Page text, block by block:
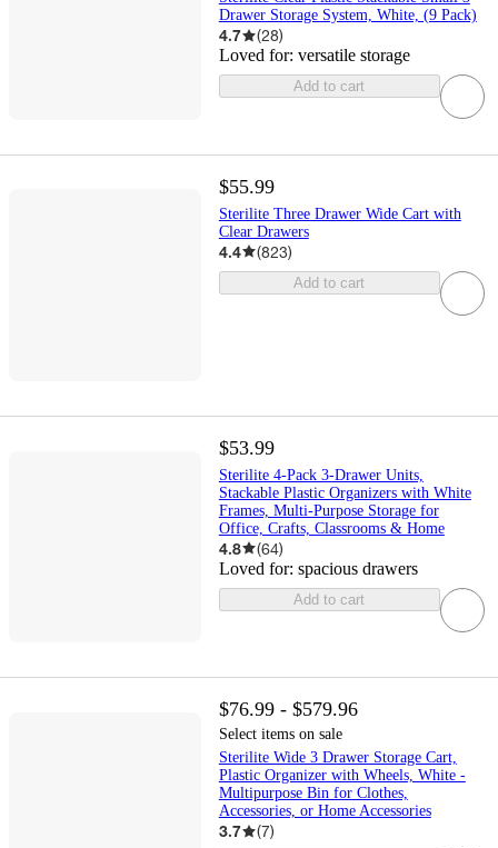
Drawer Storage System, White, (9 Pack)
4.7 (28)
Loved for: versatile storage
Add to cart
$55.99
Sterilite Three Drawer Wide Cart with
Clear Drawers
4.4 (823)
Add to cart
$53.99
Sterilite 4-Pack 3-Drawer Units,
Stackable Plastic Organizers with White
Frames, Multi-Purpose Storage for
Office, Crafts, Classrooms & Home
4.8 (64)
Loved for: spacious drawers
Add to cart
$76.99 - $579.96
Select items on sale
Sterilite Wide 3 Drawer Storage Cart,
Plastic Organizer with Wheels, White -
Multipurpose Bin for Clothes,
Accessories, or Home Accessories
3.7 (7)